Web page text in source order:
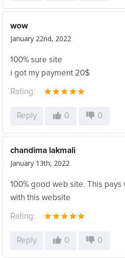
wow
January 22nd, 2022
100% sure site
i got my payment 20$
Rating:
Reply 0 0
chandima lakmali
January 13th, 2022
100% good web site. This pays
with this website
Rating:
Reply 0 0